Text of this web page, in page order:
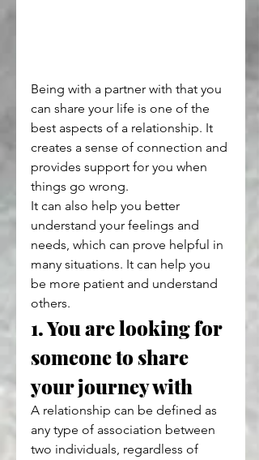
Being with a partner with that you
can share your life is one of the
best aspects of a relationship. It
creates a sense of connection and
provides support for you when
things go wrong.
It can also help you better
understand your feelings and
needs, which can prove helpful in
many situations. It can help you
be more patient and understand
others.
1. You are looking for
someone to share
your journey with
A relationship can be defined as
any type of association between
two individuals, regardless of